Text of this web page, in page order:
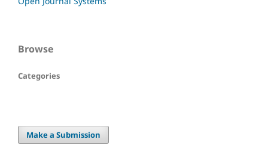
Browse
Categories
Make a Submission